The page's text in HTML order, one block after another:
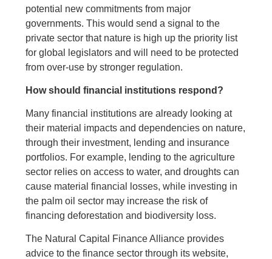
potential new commitments from major
governments. This would send a signal to the
private sector that nature is high up the priority list
for global legislators and will need to be protected
from over-use by stronger regulation.
How should financial institutions respond?
Many financial institutions are already looking at
their material impacts and dependencies on nature,
through their investment, lending and insurance
portfolios. For example, lending to the agriculture
sector relies on access to water, and droughts can
cause material financial losses, while investing in
the palm oil sector may increase the risk of
financing deforestation and biodiversity loss.
The Natural Capital Finance Alliance provides
advice to the finance sector through its website,